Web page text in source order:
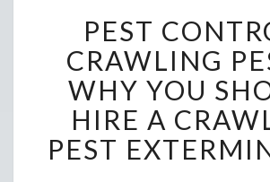
E
S
T
O
N
T
PEST
CRAWLING
WHY YOU
HIRE A
PEST